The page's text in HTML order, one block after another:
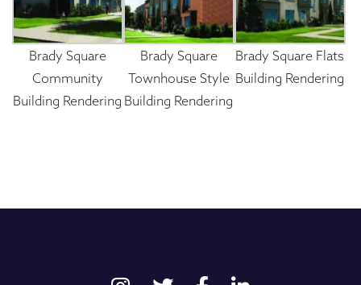
Brady Square
Community
Building Rendering
Brady Square
Townhouse Style
Building Rendering
Brady Square Flats
Building Rendering